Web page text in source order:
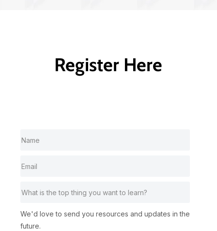
Register Here
We'd love to send you resources and updates in the
future.